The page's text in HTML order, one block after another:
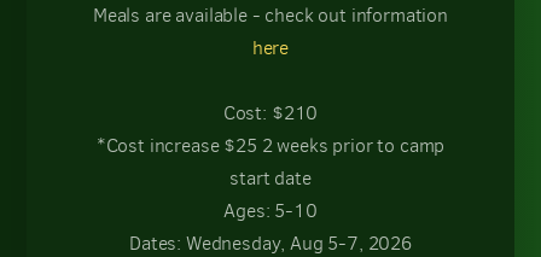
Meals are available - check out information
here
Cost: $210
*Cost increase $25 2 weeks prior to camp
start date
Ages: 5-10
Dates: Wednesday, Aug 5-7, 2026